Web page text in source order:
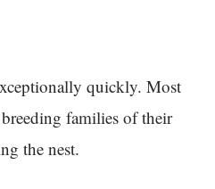
quickly. Most
families of their
the nest.